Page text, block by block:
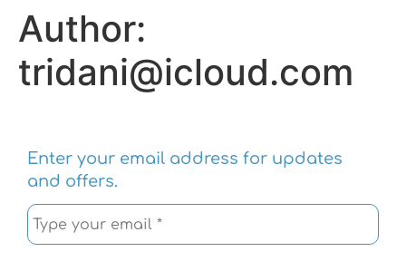
Author:
tridani@icloud.com
Enter your email address for updates
and offers.